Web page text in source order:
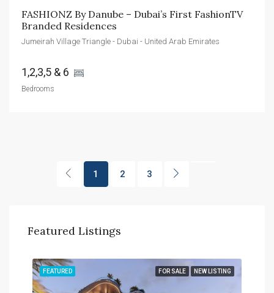
FASHIONZ By Danube – Dubai’s First FashionTV
Branded Residences
Jumeirah Village Triangle - Dubai - United Arab Emirates
1,2,3,5 & 6
Bedrooms
1 2 3
Featured Listings
FOR SALE NEW LISTING
FEATURED